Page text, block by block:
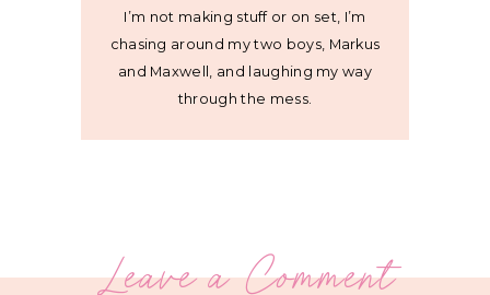
I’m not making stuff or on set, I’m
chasing around my two boys, Markus
and Maxwell, and laughing my way
through the mess.
Leave a Comment